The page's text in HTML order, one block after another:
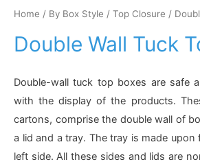
Home / By Box Style / Top Closure /
Double Wall Tuck
Double-wall tuck top boxes are safe
with the display of the products.
cartons, comprise the double wall of
a lid and a tray. The tray is made
left side. All these sides and lids are